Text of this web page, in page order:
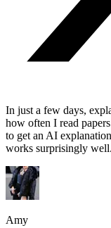
In just a few days,
how often I read
to get an AI
works surprisingly well.
Amy